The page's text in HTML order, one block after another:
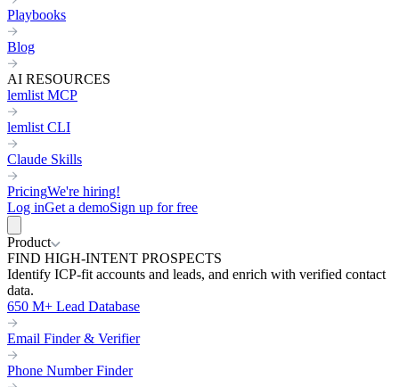
Playbooks
Blog
AI RESOURCES
lemlist MCP
lemlist CLI
Claude Skills
PricingWe're hiring!
Log inGet a demoSign up for free
Product
FIND HIGH-INTENT PROSPECTS
Identify ICP-fit accounts and leads, and enrich with verified contact
data.
650 M+ Lead Database
Email Finder & Verifier
Phone Number Finder